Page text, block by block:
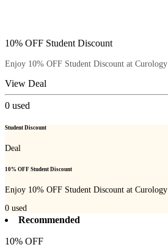
10% OFF Student Discount
Enjoy 10% OFF Student Discount at Curology
View Deal
0 used
Student Discount
Deal
10% OFF Student Discount
Enjoy 10% OFF Student Discount at Curology
0 used
Recommended
10% OFF